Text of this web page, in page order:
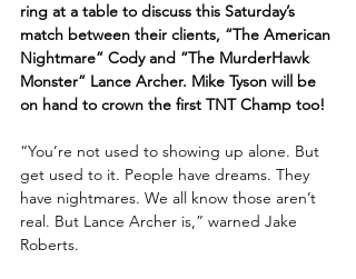
ring at a table to discuss this Saturday’s
match between their clients, “The American
Nightmare” Cody and “The MurderHawk
Monster” Lance Archer. Mike Tyson will be
on hand to crown the first TNT Champ too!
“You’re not used to showing up alone. But
get used to it. People have dreams. They
have nightmares. We all know those aren’t
real. But Lance Archer is,” warned Jake
Roberts.